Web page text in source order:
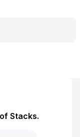
Stacks.